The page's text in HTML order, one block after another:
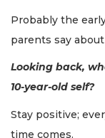
Probably the
parents say
Looking back,
10-year-old self?
Stay positive;
time comes.